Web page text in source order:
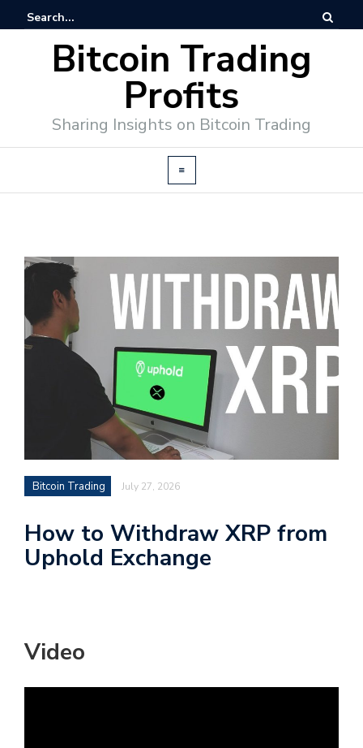
Bitcoin Trading
Profits
Sharing Insights on Bitcoin Trading
Bitcoin Trading July 27, 2026
How to Withdraw XRP from
Uphold Exchange
Video